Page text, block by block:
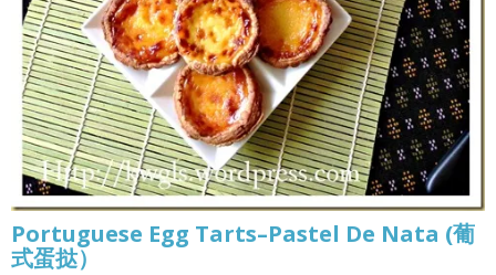
Portuguese Egg Tarts–Pastel De Nata (葡
式蛋挞）